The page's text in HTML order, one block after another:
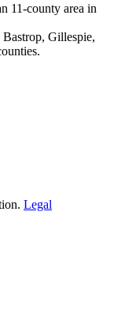
11-county area in
Gillespie,
Legal